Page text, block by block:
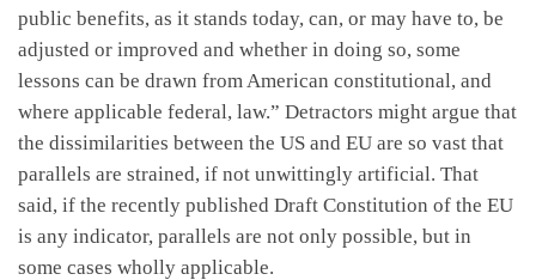
public benefits, as it stands today, can, or may have to, be
adjusted or improved and whether in doing so, some
lessons can be drawn from American constitutional, and
where applicable federal, law.” Detractors might argue that
the dissimilarities between the US and EU are so vast that
parallels are strained, if not unwittingly artificial. That
said, if the recently published Draft Constitution of the EU
is any indicator, parallels are not only possible, but in
some cases wholly applicable.